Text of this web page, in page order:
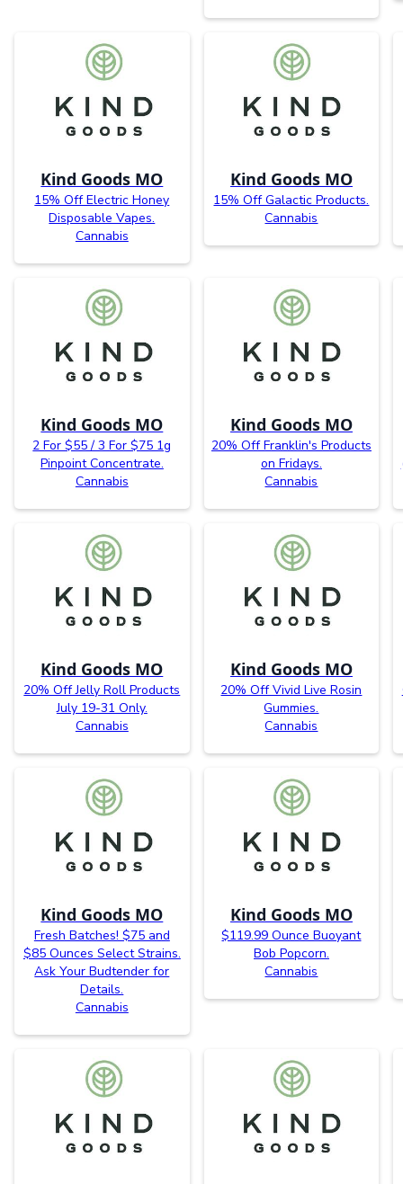
Kind Goods MO
15% Off Electric Honey
Disposable Vapes.
Cannabis
Kind Goods MO
15% Off Galactic Products.
Cannabis
Kind Goods MO
2 For $55 / 3 For $75 1g
Pinpoint Concentrate.
Cannabis
Kind Goods MO
20% Off Franklin's Products
on Fridays.
Cannabis
Kind Goods MO
20% Off Jelly Roll Products
July 19-31 Only.
Cannabis
Kind Goods MO
20% Off Vivid Live Rosin
Gummies.
Cannabis
Kind Goods MO
Fresh Batches! $75 and
$85 Ounces Select Strains.
Ask Your Budtender for
Details.
Cannabis
Kind Goods MO
$119.99 Ounce Buoyant
Bob Popcorn.
Cannabis